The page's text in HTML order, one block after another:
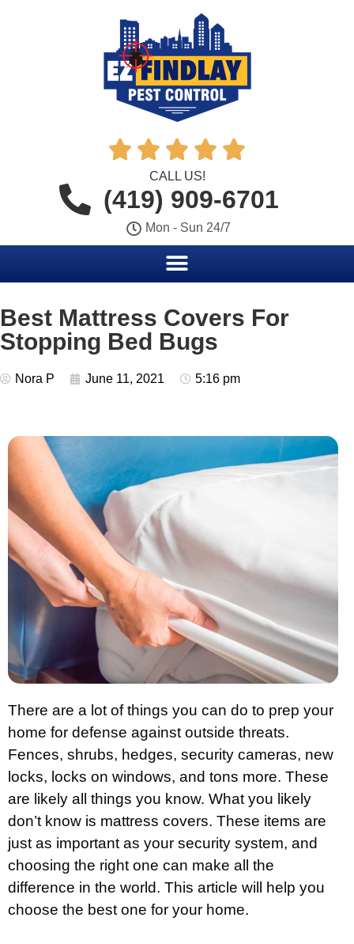
    
CALL US!
(419) 909-6701
Mon - Sun 24/7
Best Mattress Covers For
Stopping Bed Bugs
Nora P June 11, 2021 5:16 pm
There are a lot of things you can do to prep your
home for defense against outside threats.
Fences, shrubs, hedges, security cameras, new
locks, locks on windows, and tons more. These
are likely all things you know. What you likely
don’t know is mattress covers. These items are
just as important as your security system, and
choosing the right one can make all the
difference in the world. This article will help you
choose the best one for your home.